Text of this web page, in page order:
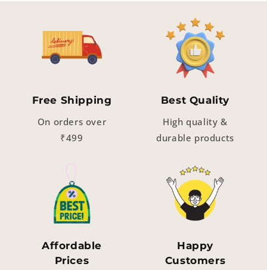
Free Shipping
On orders over
₹499
Best Quality
High quality &
durable products
Affordable
Prices
Happy
Customers